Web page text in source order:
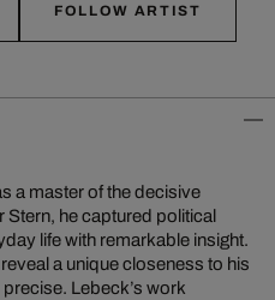
FOLLOW ARTIST
a master of the decisive
Stern, he captured political
life with remarkable insight.
a unique closeness to his
Lebeck’s work